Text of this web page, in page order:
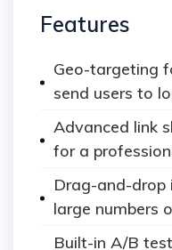
Features
Geo-targeting
send users to
Advanced link
for a
Drag-and-
large numbers
Built-in A/B